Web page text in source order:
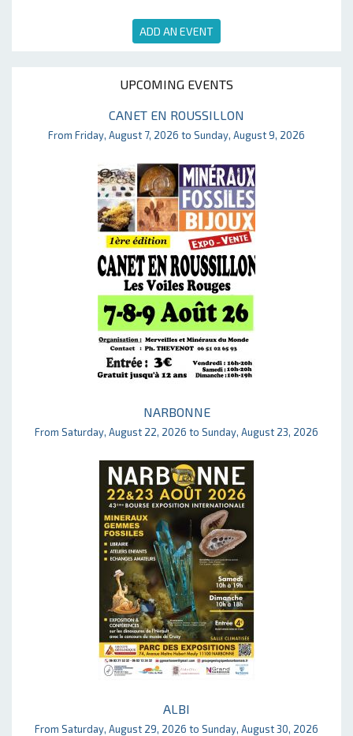
ADD AN EVENT
UPCOMING EVENTS
CANET EN ROUSSILLON
From Friday, August 7, 2026 to Sunday, August 9, 2026
NARBONNE
From Saturday, August 22, 2026 to Sunday, August 23, 2026
ALBI
From Saturday, August 29, 2026 to Sunday, August 30, 2026